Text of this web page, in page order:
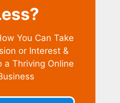
You Can Take
or Interest &
a Thriving Online